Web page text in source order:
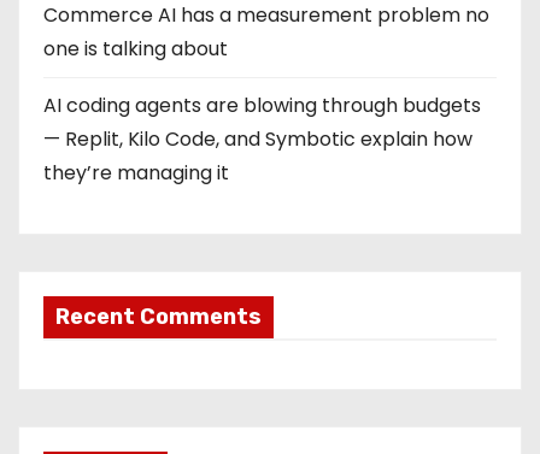
Commerce AI has a measurement problem no
one is talking about
AI coding agents are blowing through budgets
— Replit, Kilo Code, and Symbotic explain how
they’re managing it
Recent Comments